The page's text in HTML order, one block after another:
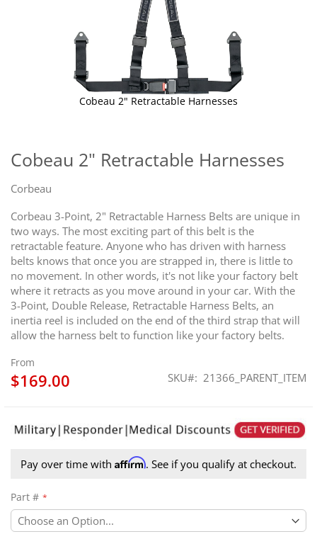
Cobeau 2" Retractable Harnesses
Corbeau
Corbeau 3-Point, 2" Retractable Harness Belts are unique in
two ways. The most exciting part of this belt is the
retractable feature. Anyone who has driven with harness
belts knows that once you are strapped in, there is little to
no movement. In other words, it's not like your factory belt
where it retracts as you move around in your car. With the
3-Point, Double Release, Retractable Harness Belts, an
inertia reel is included on the end of the third strap that will
allow the harness belt to function like your factory belts.
From
$169.00 SKU 21366_PARENT_ITEM
Pay over time with Affirm. See if you qualify at checkout.
Part #
Cobeau 2" Retractable Harnesses
the
beginning
the
images
gallery